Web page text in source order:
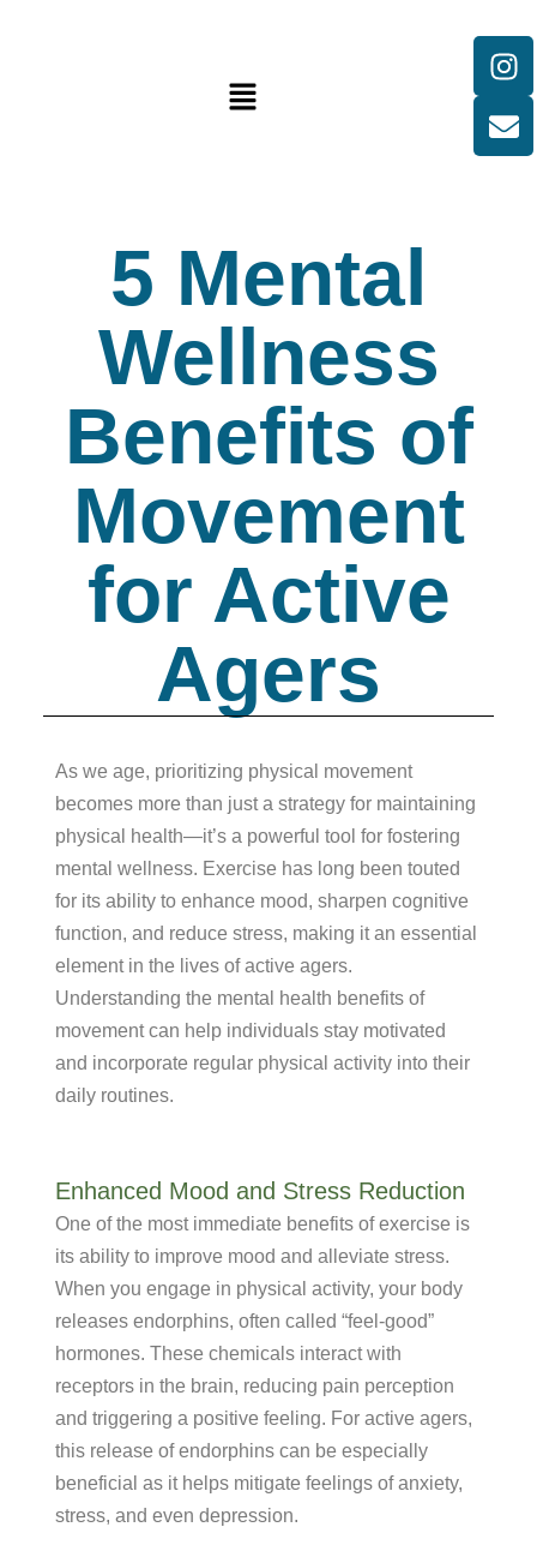
5 Mental
Wellness
Benefits of
Movement
for Active
Agers
As we age, prioritizing physical movement
becomes more than just a strategy for maintaining
physical health—it’s a powerful tool for fostering
mental wellness. Exercise has long been touted
for its ability to enhance mood, sharpen cognitive
function, and reduce stress, making it an essential
element in the lives of active agers.
Understanding the mental health benefits of
movement can help individuals stay motivated
and incorporate regular physical activity into their
daily routines.
Enhanced Mood and Stress Reduction
One of the most immediate benefits of exercise is
its ability to improve mood and alleviate stress.
When you engage in physical activity, your body
releases endorphins, often called “feel-good”
hormones. These chemicals interact with
receptors in the brain, reducing pain perception
and triggering a positive feeling. For active agers,
this release of endorphins can be especially
beneficial as it helps mitigate feelings of anxiety,
stress, and even depression.